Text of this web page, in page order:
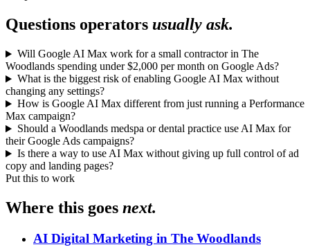
Questions operators usually ask.
Will Google AI Max work for a small contractor in The
Woodlands spending under $2,000 per month on Google Ads?
What is the biggest risk of enabling Google AI Max without
changing any settings?
How is Google AI Max different from just running a Performance
Max campaign?
Should a Woodlands medspa or dental practice use AI Max for
their Google Ads campaigns?
Is there a way to use AI Max without giving up full control of ad
copy and landing pages?
Put this to work
Where this goes next.
AI Digital Marketing in The Woodlands